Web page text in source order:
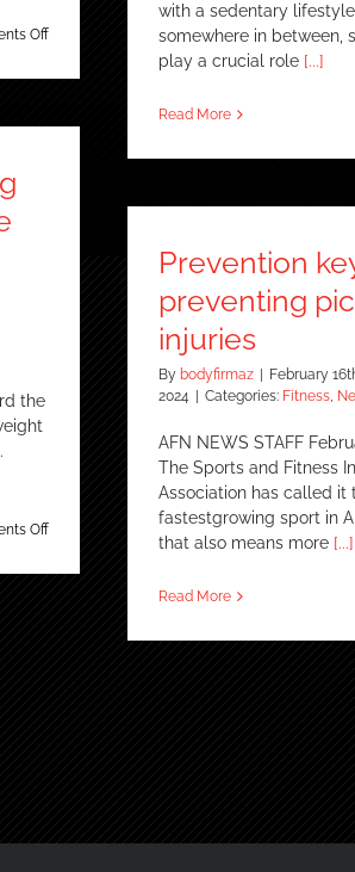
with a sedentary
somewhere in between,
play a crucial role [...]
Read More
Offon
Cheese
the
Offon
Story
Prevention
preventing
injuries
By bodyfirmaz
February
2024
Categories: Fitness,
AFN NEWS STAFF
The Sports and Fitness
Association has called it
fastestgrowing sport in
that also means more [...]
Read More